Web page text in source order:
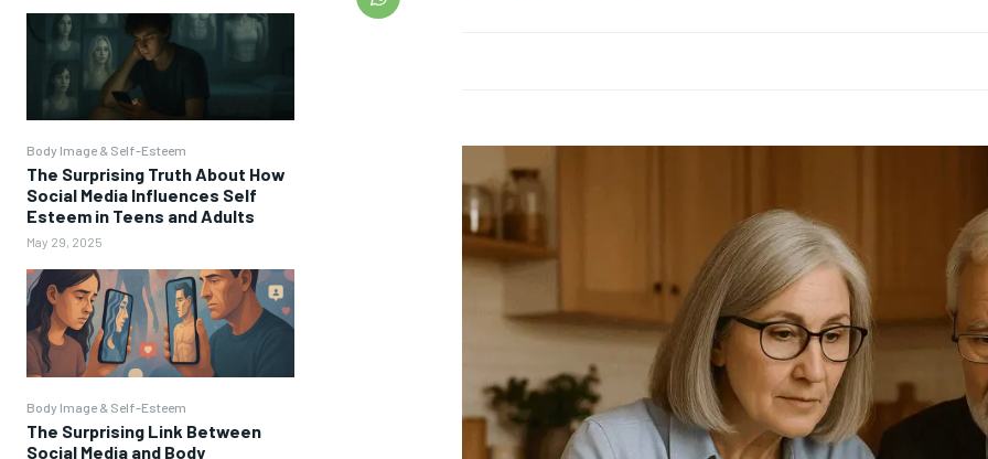
Body Image & Self-Esteem
The Surprising Truth About How
Social Media Influences Self
Esteem in Teens and Adults
May 29, 2025
Body Image & Self-Esteem
The Surprising Link Between
Social Media and Body